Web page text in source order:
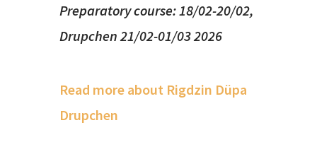
Preparatory course: 18/02-20/02,
Drupchen 21/02-01/03 2026
Read more about Rigdzin Düpa
Drupchen